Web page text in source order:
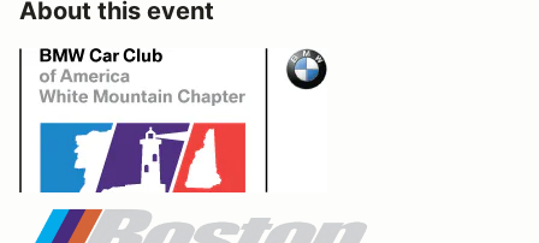
About this event